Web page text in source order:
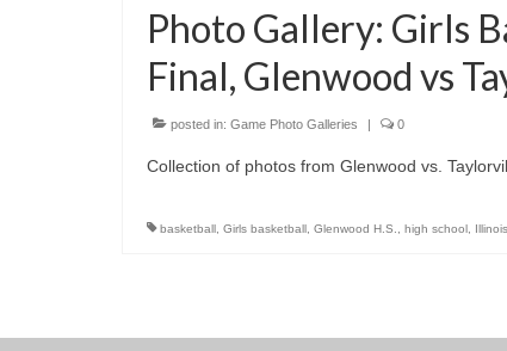
Photo Gallery: Girls
Final, Glenwood vs
posted in: Game Photo Galleries | 0
Collection of photos from Glenwood vs.
basketball Girls basketball Glenwood H.S. high school Illinois